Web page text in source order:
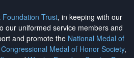
Foundation Trust, in keeping with our
our uniformed service members and
and promote the National Medal of
Congressional Medal of Honor Society,